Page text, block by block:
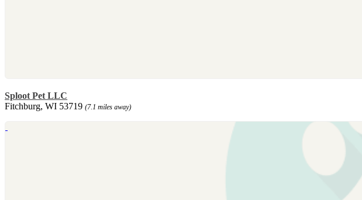
Sploot Pet LLC
Fitchburg, WI 53719 (7.1 miles away)